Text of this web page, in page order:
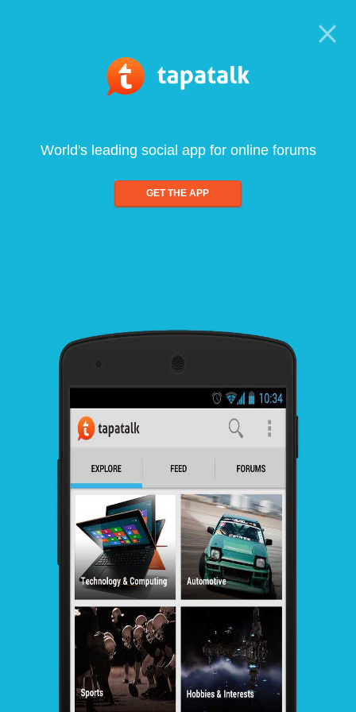
World's leading social app for online forums
GET THE APP